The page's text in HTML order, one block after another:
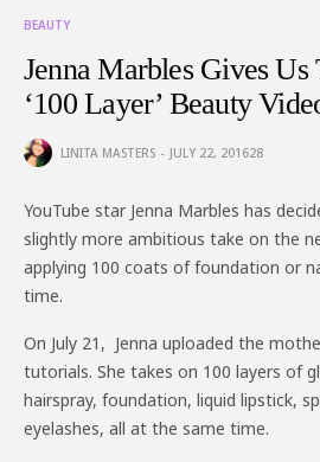
BEAUTY
Jenna Marbles Gives
‘100 Layer’ Beauty
LINITA MASTERS JULY 22, 201628
YouTube star Jenna Marbles has
slightly more ambitious take on the
applying 100 coats of foundation or
time.
On July 21, Jenna uploaded the
tutorials. She takes on 100 layers of
hairspray, foundation, liquid lipstick,
eyelashes, all at the same time.